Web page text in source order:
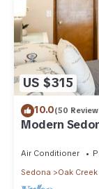
US $315
10.0(50
Modern
Air Conditioner
Sedona
Oak Creek